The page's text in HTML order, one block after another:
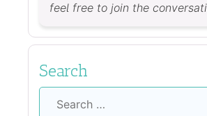
feel free to join the
Search